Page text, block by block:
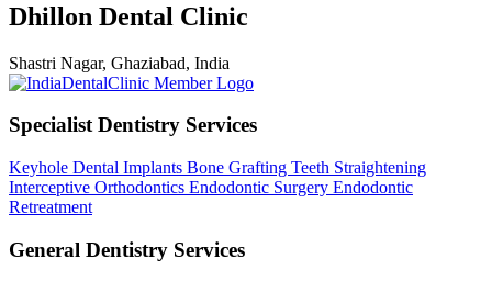
Dhillon Dental Clinic
Shastri Nagar, Ghaziabad, India
Specialist Dentistry Services
Keyhole Dental Implants Bone Grafting Teeth Straightening
Interceptive Orthodontics Endodontic Surgery Endodontic
Retreatment
General Dentistry Services